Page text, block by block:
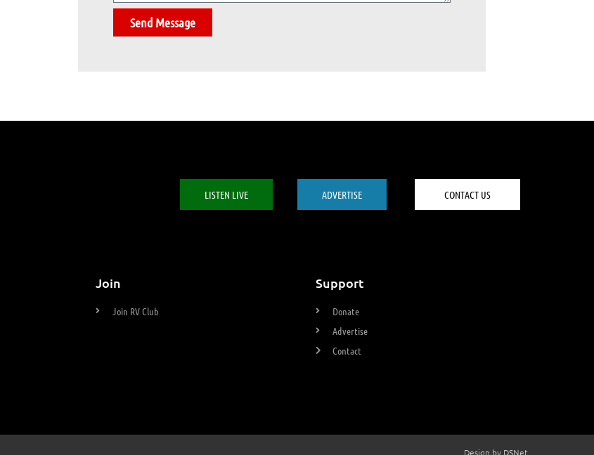
Send Message
LISTEN LIVE ADVERTISE CONTACT US
Join
Join RV Club
Support
Donate
Advertise
Contact
Design by DSNet